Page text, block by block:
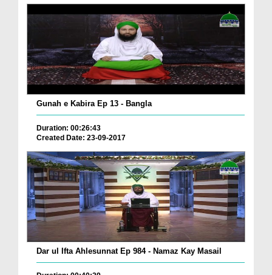
Gunah e Kabira Ep 13 - Bangla
Duration: 00:26:43
Created Date: 23-09-2017
Dar ul Ifta Ahlesunnat Ep 984 - Namaz Kay Masail